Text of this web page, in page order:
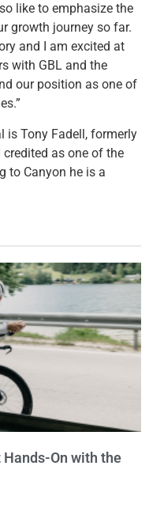
like to emphasize the
growth journey so far.
and I am excited at
with GBL and the
our position as one of
is Tony Fadell, formerly
as one of the
to Canyon he is a
On with the